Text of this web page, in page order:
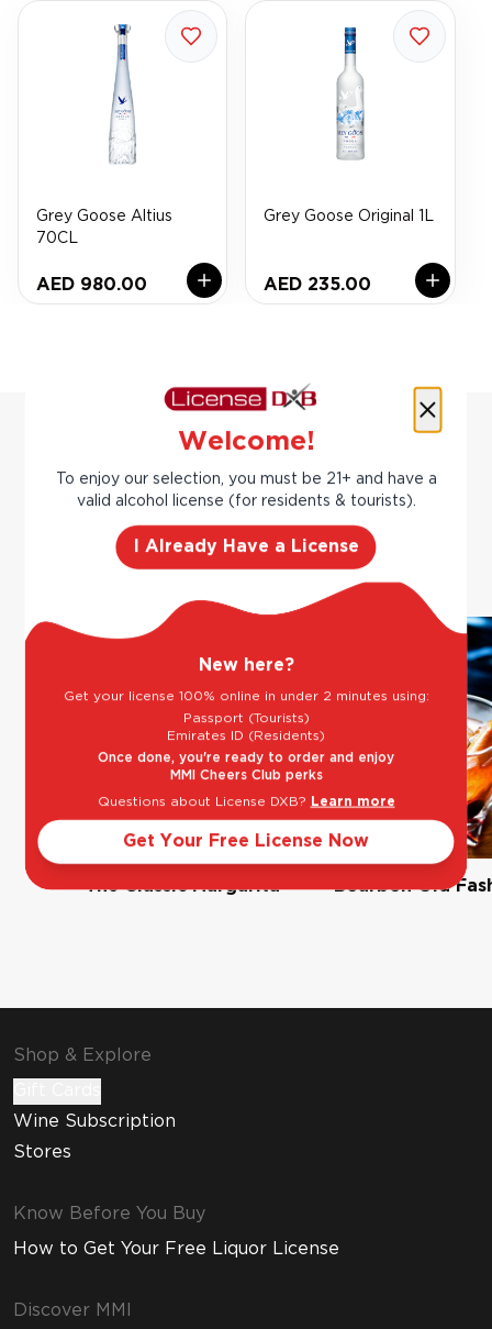
Grey Goose Altius
70CL
AED 980.00
Grey Goose Original 1L
AED 235.00
You may also
like
Previous slide
The Classic Margarita Bourbon Old
Shop & Explore
Wine Subscription
Stores
Know Before You Buy
How to Get Your Free Liquor License
Discover MMI
Welcome!
To enjoy our selection, you must be 21+ and have a
valid alcohol license (for residents & tourists).
I Already Have a License
New here?
Get your license 100% online in under 2 minutes using:
Passport (Tourists)
Emirates ID (Residents)
Once done, you're ready to order and enjoy
MMI Cheers Club perks
Questions about License DXB? Learn more
Get Your Free License Now